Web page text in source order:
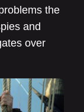
the
and
over